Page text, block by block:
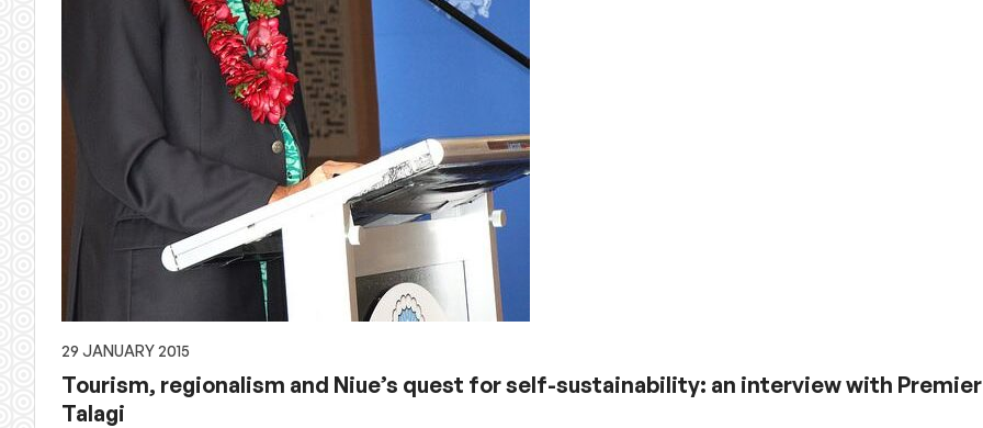
29 JANUARY 2015
Tourism, regionalism and Niue’s quest for self-sustainability: an interview with
Talagi